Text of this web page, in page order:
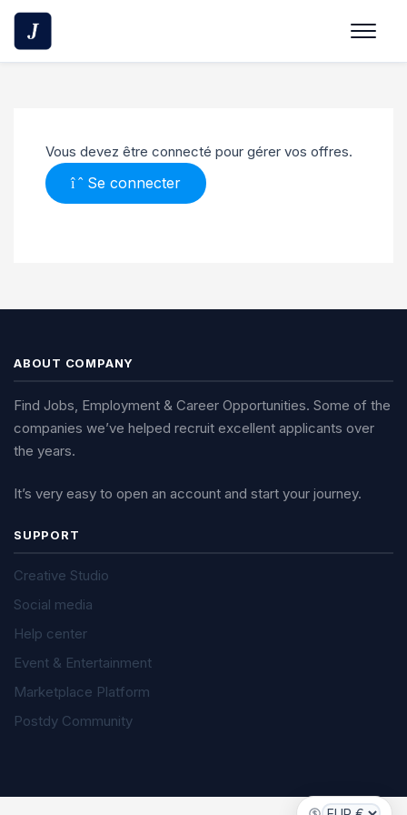
Vous devez être connecté pour gérer vos offres.
Se connecter
ABOUT COMPANY
Find Jobs, Employment & Career Opportunities. Some of the
companies we’ve helped recruit excellent applicants over
the years.
It’s very easy to open an account and start your journey.
SUPPORT
Creative Studio
Social media
Help center
Event & Entertainment
Marketplace Platform
Postdy Community